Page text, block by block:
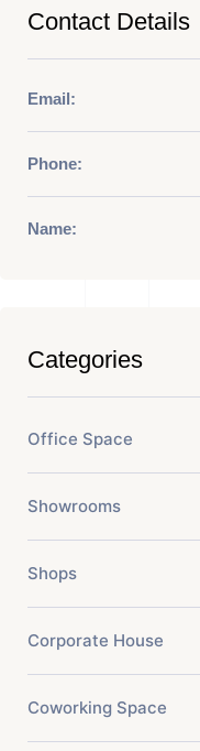
Contact Details
Email:
Phone:
Name:
Categories
Office Space
Showrooms
Shops
Corporate House
Coworking Space